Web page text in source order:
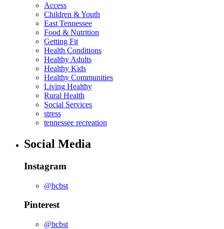
Access
Children & Youth
East Tennessee
Food & Nutrition
Getting Fit
Health Conditions
Healthy Adults
Healthy Kids
Healthy Communities
Living Healthy
Rural Health
Social Services
stress
tennessee recreation
Social Media
Instagram
@bcbst
Pinterest
@bcbst